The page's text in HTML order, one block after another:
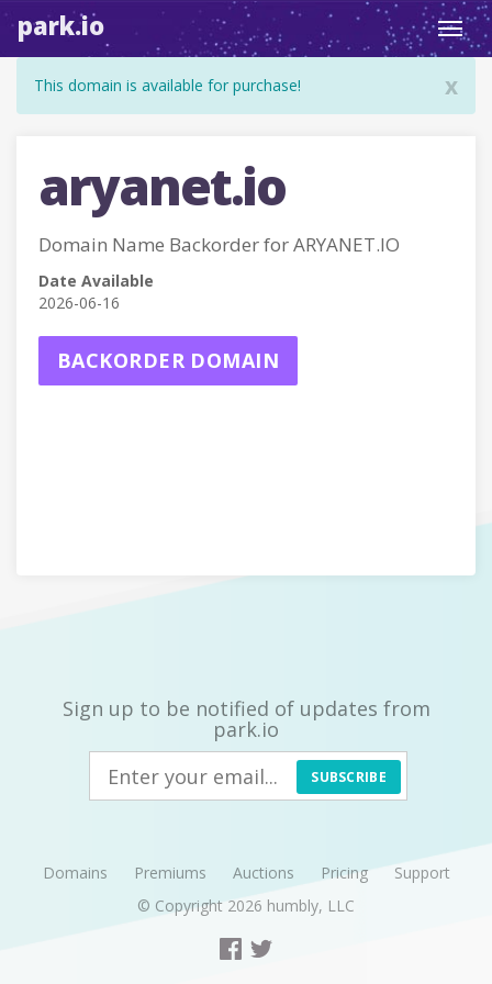
park.io
x
This domain is available for purchase!
aryanet.io
Domain Name Backorder for ARYANET.IO
Date Available
2026-06-16
BACKORDER DOMAIN
Sign up to be notified of updates from
park.io
SUBSCRIBE
Domains Premiums Auctions Pricing
Support
© Copyright 2026 humbly, LLC